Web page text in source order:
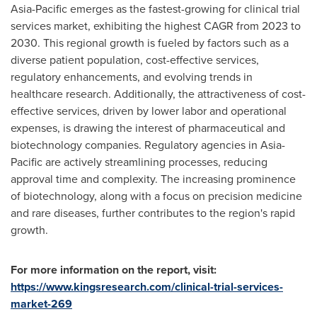
Asia-Pacificemerges as the fastest-growing for clinical trial
services market, exhibiting the highest CAGR from 2023 to
2030. This regional growth is fueled by factors such as a
diverse patient population, cost-effective services,
regulatory enhancements, and evolving trends in
healthcare research. Additionally, the attractiveness of cost-
effective services, driven by lower labor and operational
expenses, is drawing the interest of pharmaceutical and
biotechnology companies. Regulatory agencies in Asia-
Pacificare actively streamlining processes, reducing
approval time and complexity. The increasing prominence
of biotechnology, along with a focus on precision medicine
and rare diseases, further contributes to the region's rapid
growth.
For more information on the report, visit:
https://www.kingsresearch.com/clinical-trial-services-
market-269